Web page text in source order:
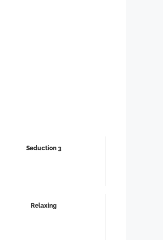
Seduction 3
Relaxing